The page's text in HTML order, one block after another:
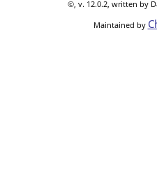
©, v. 12.0.2, written by
Maintained by